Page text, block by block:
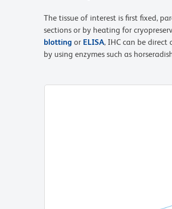
The tissue of interest is first fixed,
sections or by heating for
blotting or ELISA, IHC can be
by using enzymes such as